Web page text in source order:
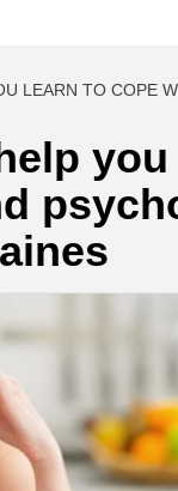
LEARN TO COPE